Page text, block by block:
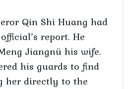
Qin Shi Huang had
report. He
Jiangnü his wife.
his guards to find
her directly to the